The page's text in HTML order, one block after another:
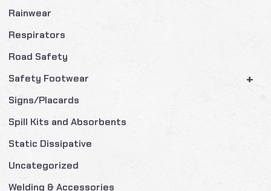
Rainwear
Respirators
Road Safety
+
Safety Footwear
Signs/Placards
Spill Kits and Absorbents
Static Dissipative
Uncategorized
Welding & Accessories